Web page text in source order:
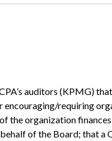
auditors (KPMG)
encouraging/requiring
the organization
of the Board; that a